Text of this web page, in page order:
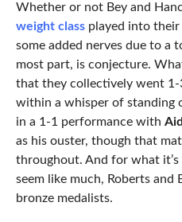
Whether or not Bey and
weight classplayed into their
some added nerves due to a
most part, is conjecture.
that they collectively went 1-
within a whisper of standing
in a 1-1 performance with
as his ouster, though that
throughout. And for what
seem like much, Roberts and
bronze medalists.